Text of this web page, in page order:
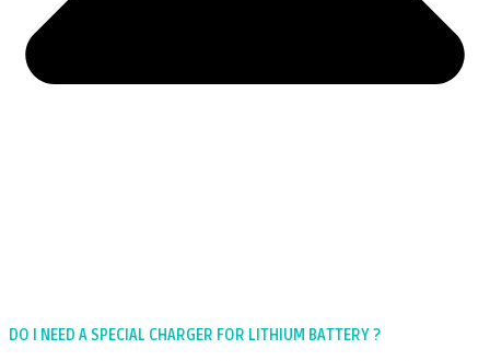
DO I NEED A SPECIAL CHARGER FOR LITHIUM BATTERY ?